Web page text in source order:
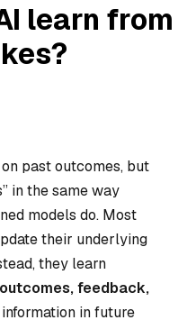
learn from
past outcomes, but
in the same way
models do. Most
their underlying
they learn
feedback,
in future